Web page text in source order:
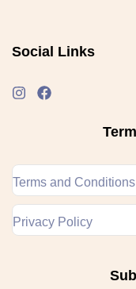
Social Links
Terms and Conditions
Privacy Policy